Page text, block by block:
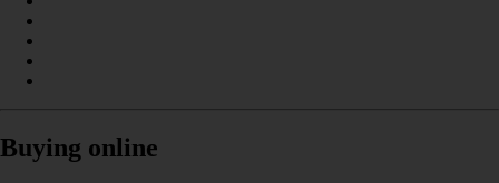
Buying online